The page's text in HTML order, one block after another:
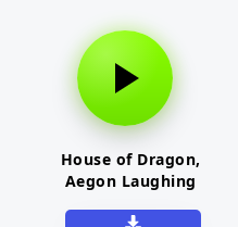
House of Dragon,
Aegon Laughing